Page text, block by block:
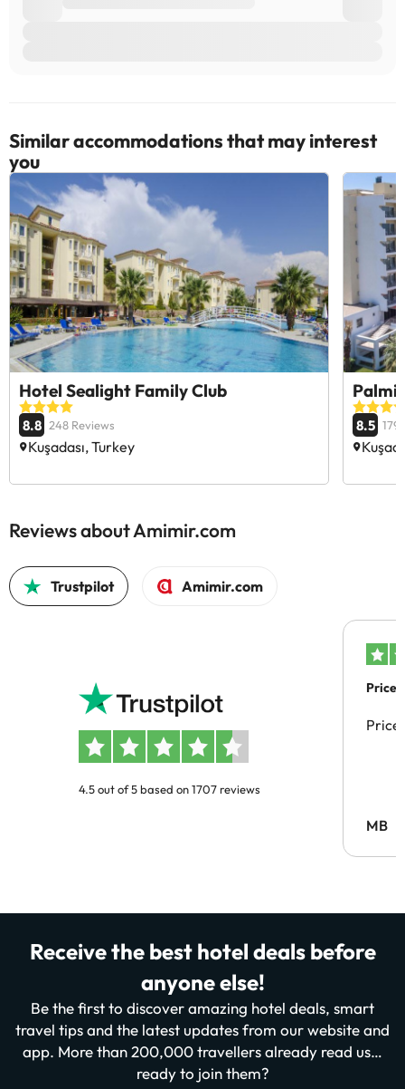
Similar accommodations that may interest
you
Hotel Sealight Family Club
8.8 248 Reviews
Kuşadası, Turkey
8.5 179
Reviews about Amimir.com
Trustpilot Amimir.com
4.5 out of 5 based on 1707 reviews
Price
Price
MB
Receive the best hotel deals before
anyone else!
Be the first to discover amazing hotel deals, smart
travel tips and the latest updates from our website and
app. More than 200,000 travellers already read us…
ready to join them?